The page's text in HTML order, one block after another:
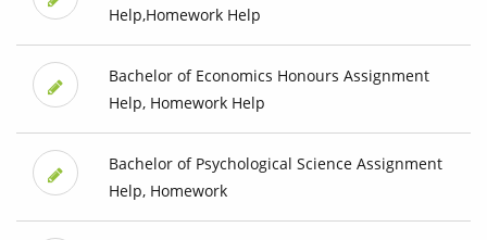
Help,Homework Help
Bachelor of Economics Honours Assignment
Help, Homework Help
Bachelor of Psychological Science Assignment
Help, Homework